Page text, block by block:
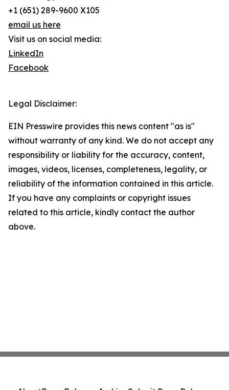
+1 (651) 289-9600 X105
email us here
Visit us on social media:
LinkedIn
Facebook
Legal Disclaimer:
EIN Presswire provides this news content "as is"
without warranty of any kind. We do not accept any
responsibility or liability for the accuracy, content,
images, videos, licenses, completeness, legality, or
reliability of the information contained in this article.
If you have any complaints or copyright issues
related to this article, kindly contact the author
above.